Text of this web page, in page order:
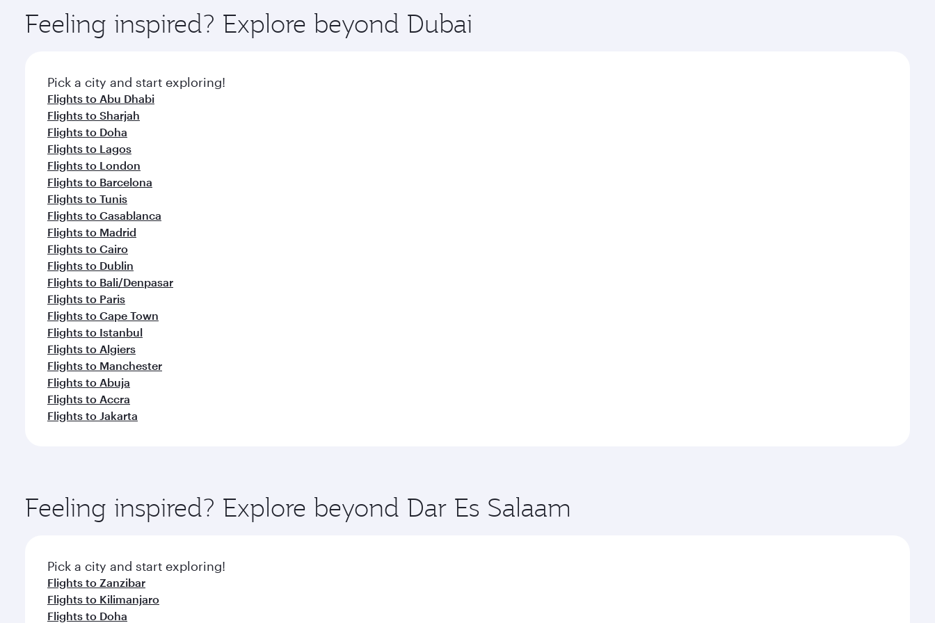
ingredients and inspired by global flavours.
Feeling inspired? Explore beyond Dubai
Pick a city and start exploring!
Flights to Abu Dhabi
Flights to Sharjah
Flights to Doha
Flights to Lagos
Flights to London
Flights to Barcelona
Flights to Tunis
Flights to Casablanca
Flights to Madrid
Flights to Cairo
Flights to Dublin
Flights to Bali/Denpasar
Flights to Paris
Flights to Cape Town
Flights to Istanbul
Flights to Algiers
Flights to Manchester
Flights to Abuja
Flights to Accra
Flights to Jakarta
Feeling inspired? Explore beyond Dar Es Salaam
Pick a city and start exploring!
Flights to Zanzibar
Flights to Kilimanjaro
Flights to Doha